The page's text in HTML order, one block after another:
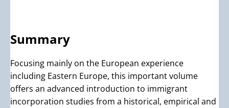
Summary
Focusing mainly on the European experience
including Eastern Europe, this important volume
offers an advanced introduction to immigrant
incorporation studies from a historical, empirical and